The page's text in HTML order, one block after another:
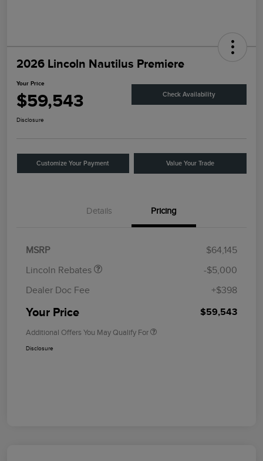
2026 Lincoln Nautilus Premiere
Your Price
$59,543 Check Availability
Disclosure
Customize Your Payment Value Your Trade
Details Pricing
MSRP
$64,145
Lincoln Rebates
Retail Customer Cash
$4,000
$1,000
-$5,000
Dealer Doc Fee
+$398
Your Price $59,543
Additional Offers You May Qualify For
Disclosure